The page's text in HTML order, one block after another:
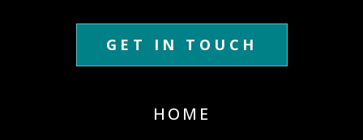
GET IN TOUCH
HOME